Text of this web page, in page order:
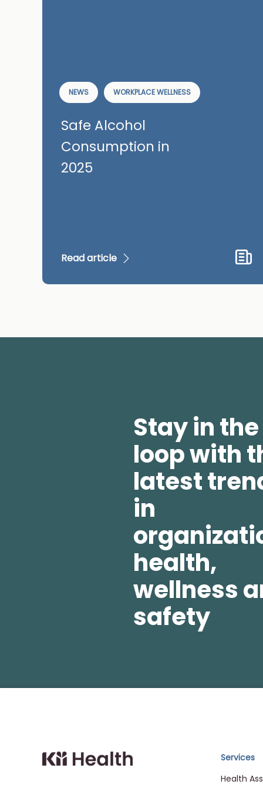
Safe Alcohol
Consumption in
2025
Read article
NEWS WORKPLACE WELLNESS
Stay in the
loop with
latest
in
health,
wellness
safety
Cloud MD - returnServices
Health